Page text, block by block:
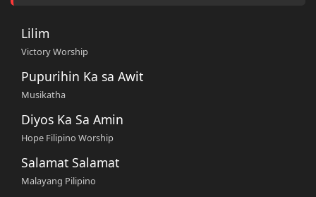
Lilim
Victory Worship
Pupurihin Ka sa Awit
Musikatha
Diyos Ka Sa Amin
Hope Filipino Worship
Salamat Salamat
Malayang Pilipino